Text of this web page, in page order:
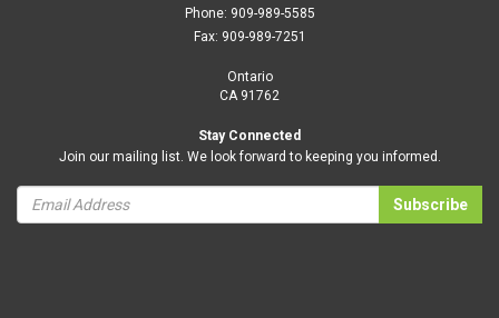
Phone: 909-989-5585
Fax: 909-989-7251
Ontario
CA 91762
Stay Connected
Join our mailing list. We look forward to keeping you informed.
Subscribe